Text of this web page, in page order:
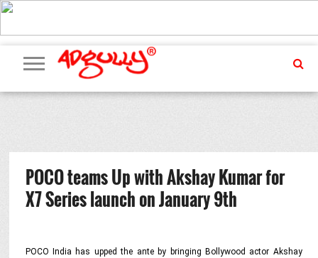
ADVERTISING
MARKETING
MEDIA
PR
EXCLUSIVES
EVENTS
UPCOMING
EVENTS
INTERNATIONAL
OUR
TEAM
POCO teams Up with Akshay Kumar for
X7 Series launch on January 9th
POCO India has upped the ante by bringing Bollywood actor Akshay